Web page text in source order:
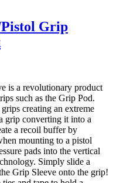
Grip
is a revolutionary product
such as the Grip Pod.
creating an extreme
grip converting it into a
a recoil buffer by
mounting to a pistol
pads into the vertical
Simply slide a
Grip Sleeve onto the grip!